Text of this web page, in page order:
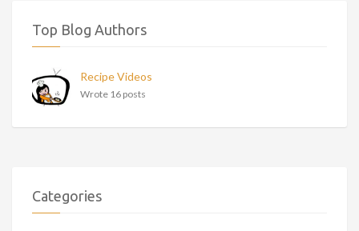
Top Blog Authors
Recipe Videos
Wrote 16 posts
Categories